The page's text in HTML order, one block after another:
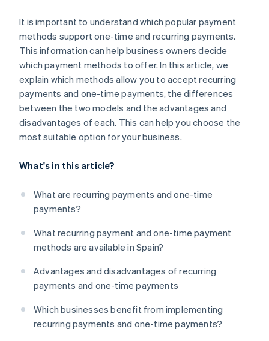
It is important to understand which popular payment
methods support one-time and recurring payments.
This information can help business owners decide
which payment methods to offer. In this article, we
explain which methods allow you to accept recurring
payments and one-time payments, the differences
between the two models and the advantages and
disadvantages of each. This can help you choose the
most suitable option for your business.
What's in this article?
What are recurring payments and one-time
payments?
What recurring payment and one-time payment
methods are available in Spain?
Advantages and disadvantages of recurring
payments and one-time payments
Which businesses benefit from implementing
recurring payments and one-time payments?